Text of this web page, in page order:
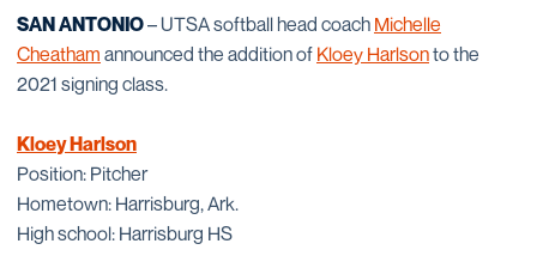
SAN ANTONIO– UTSA softball head coach Michelle
Cheatham announced the addition of Kloey Harlsonto the
2021 signing class.
Kloey Harlson
Position: Pitcher
Hometown: Harrisburg, Ark.
High school: Harrisburg HS